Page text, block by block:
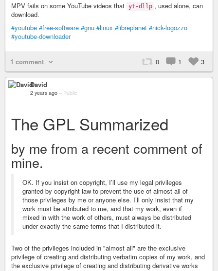
MPV fails on some YouTube videos that yt-dllp , used alone, can
download.
#youtube #free-software #gnu #linux #libreplanet #nick-logozzo
#youtube-downloader
1 comment 0 1 3
David
2 years ago – Public
The GPL Summarized
by me from a recent comment of
mine.
OK. If you insist on copyright, I’ll use my legal privileges
granted by copyright law to prevent the use of almost all of
those privileges by me or anyone else. I’ll only insist that my
work must be attributed to me, and that my work, even if
mixed in with the work of others, must always be distributed
under exactly the same terms that I distributed it.
Two of the privileges included in "almost all" are the exclusive
privilege of creating and distributing verbatim copies of my work, and
the exclusive privilege of creating and distributing derivative works